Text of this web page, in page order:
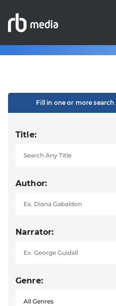
Fill in one or more
Title:
Author:
Narrator:
Genre: